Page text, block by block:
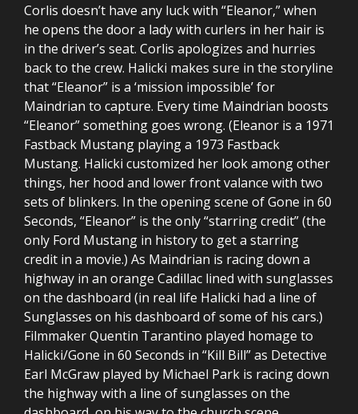
Corlis doesn’t have any luck with “Eleanor,” when
he opens the door a lady with curlers in her hair is
in the driver’s seat. Corlis apologizes and hurries
back to the crew. Halicki makes sure in the storyline
that “Eleanor” is a ‘mission impossible’ for
Maindrian to capture. Every time Maindrian boosts
“Eleanor” something goes wrong. (Eleanor is a 1971
Fastback Mustang playing a 1973 Fastback
Mustang. Halicki customized her look among other
things, her hood and lower front valance with two
sets of blinkers. In the opening scene of Gone in 60
Seconds, “Eleanor” is the only “starring credit” (the
only Ford Mustang in history to get a starring
credit in a movie.) As Maindrian is racing down a
highway in an orange Cadillac lined with sunglasses
on the dashboard (in real life Halicki had a line of
Sunglasses on his dashboard of some of his cars.)
Filmmaker Quentin Tarantino played homage to
Halicki/Gone in 60 Seconds in “Kill Bill” as Detective
Earl McGraw played by Michael Park is racing down
the highway with a line of sunglasses on the